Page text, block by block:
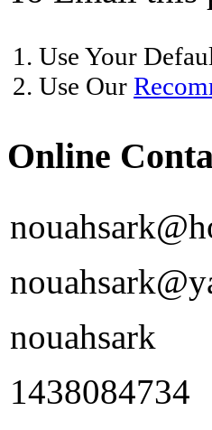
1. Use Your
2. Use Our
Online
nouahsark
1438084734